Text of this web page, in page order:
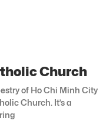
Church
of Ho Chi Minh City
Church. It’s a